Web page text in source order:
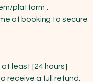
platform].
of booking to secure
least [24 hours]
receive a full refund.